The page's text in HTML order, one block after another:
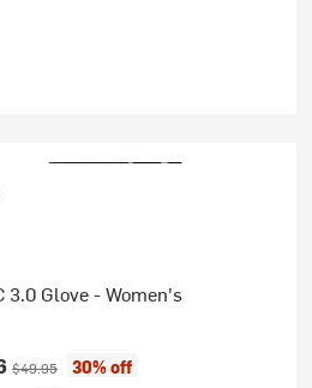
3.0 Glove - Women's
price:
Original price:
$49.95
30% off